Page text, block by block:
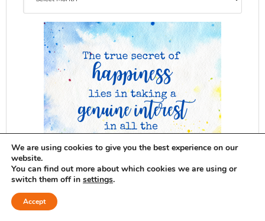
We are using cookies to give you the best experience on our
website.
You can find out more about which cookies we are using or
switch them off in settings.
Accept